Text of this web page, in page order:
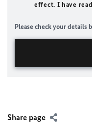
effect. I have
Please check your details
Share page